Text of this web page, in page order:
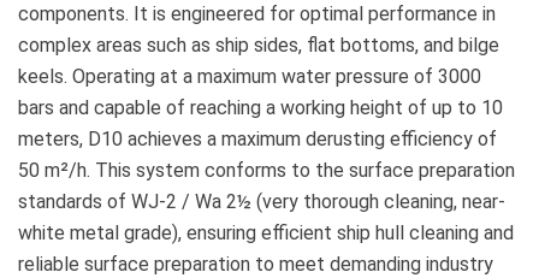
components. It is engineered for optimal performance in
complex areas such as ship sides, flat bottoms, and bilge
keels. Operating at a maximum water pressure of 3000
bars and capable of reaching a working height of up to 10
meters, D10 achieves a maximum derusting efficiency of
50 m²/h. This system conforms to the surface preparation
standards of WJ-2 / Wa 2½ (very thorough cleaning, near-
white metal grade), ensuring efficient ship hull cleaning and
reliable surface preparation to meet demanding industry